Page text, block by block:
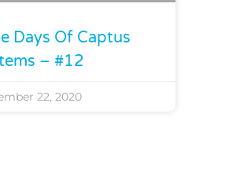
Days Of Captus
– #12
22, 2020